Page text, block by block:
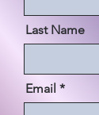
Last Name
Email